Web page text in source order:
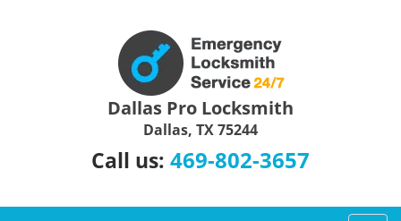
Dallas Pro Locksmith
Dallas, TX 75244
Call us: 469-802-3657